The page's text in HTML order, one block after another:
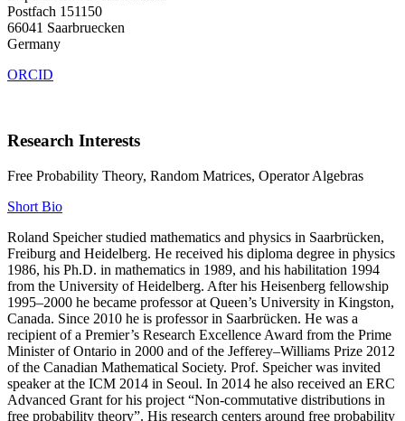
Postfach 151150
66041 Saarbruecken
Germany
ORCID
Research Interests
Free Probability Theory, Random Matrices, Operator Algebras
Short Bio
Roland Speicher studied mathematics and physics in Saarbrücken,
Freiburg and Heidelberg. He received his diploma degree in physics
1986, his Ph.D. in mathematics in 1989, and his habilitation 1994
from the University of Heidelberg. After his Heisenberg fellowship
1995–2000 he became professor at Queen’s University in Kingston,
Canada. Since 2010 he is professor in Saarbrücken. He was a
recipient of a Premier’s Research Excellence Award from the Prime
Minister of Ontario in 2000 and of the Jefferey–Williams Prize 2012
of the Canadian Mathematical Society. Prof. Speicher was invited
speaker at the ICM 2014 in Seoul. In 2014 he also received an ERC
Advanced Grant for his project “Non-commutative distributions in
free probability theory”. His research centers around free probability